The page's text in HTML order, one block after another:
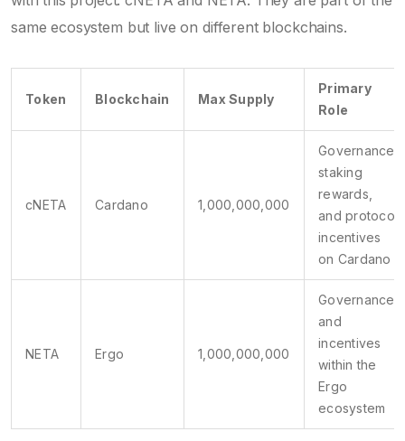
same ecosystem but live on different blockchains.
Token Blockchain Max Supply
Primary
Role
cNETA Cardano 1,000,000,000
Governance,
staking
rewards,
and protocol
incentives
on Cardano
NETA Ergo 1,000,000,000
Governance
and
incentives
within the
Ergo
ecosystem